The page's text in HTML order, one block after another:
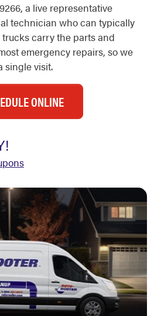
a live representative
technician who can typically
carry the parts and
emergency repairs, so we
single visit.
ONLINE